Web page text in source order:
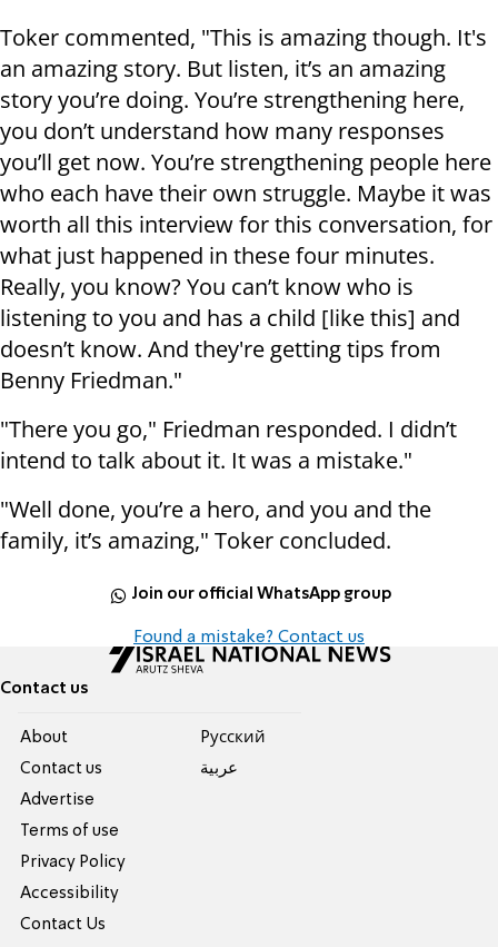
Toker commented, "This is amazing though. It's
an amazing story. But listen, it’s an amazing
story you’re doing. You’re strengthening here,
you don’t understand how many responses
you’ll get now. You’re strengthening people here
who each have their own struggle. Maybe it was
worth all this interview for this conversation, for
what just happened in these four minutes.
Really, you know? You can’t know who is
listening to you and has a child [like this] and
doesn’t know. And they're getting tips from
Benny Friedman."
"There you go," Friedman responded. I didn’t
intend to talk about it. It was a mistake."
"Well done, you’re a hero, and you and the
family, it’s amazing," Toker concluded.
Join our official WhatsApp group
Found a mistake? Contact us
Contact us
About
Contact us
Advertise
Terms of use
Privacy Policy
Accessibility
Contact Us
Pусский
عربية